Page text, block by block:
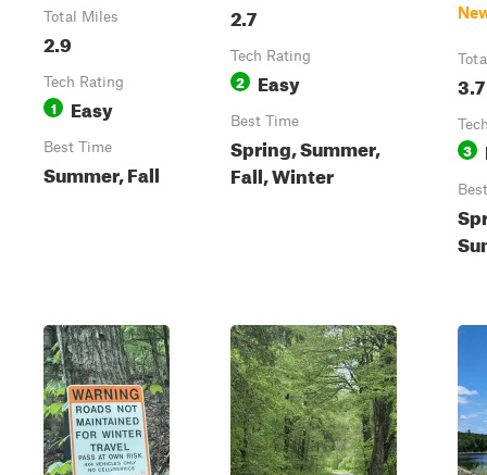
Total Miles
2.9
Tech Rating
1 Easy
Best Time
Summer, Fall
2.7
Tech Rating
2 Easy
Best Time
Spring, Summer,
Fall, Winter
3.7
3